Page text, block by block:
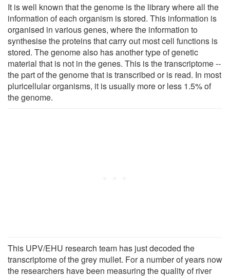
It is well known that the genome is the library where all the
information of each organism is stored. This information is
organised in various genes, where the information to
synthesise the proteins that carry out most cell functions is
stored. The genome also has another type of genetic
material that is not in the genes. This is the transcriptome --
the part of the genome that is transcribed or is read. In most
pluricellular organisms, it is usually more or less 1.5% of
the genome.
This UPV/EHU research team has just decoded the
transcriptome of the grey mullet. For a number of years now
the researchers have been measuring the quality of river